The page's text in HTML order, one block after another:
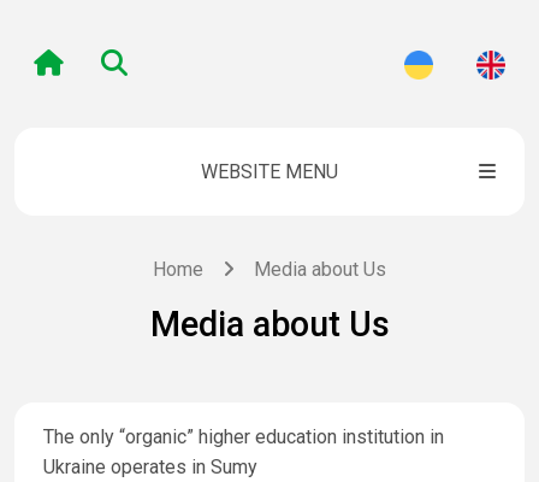
WEBSITE MENU
Home Media about Us
Media about Us
The only “organic” higher education institution in
Ukraine operates in Sumy